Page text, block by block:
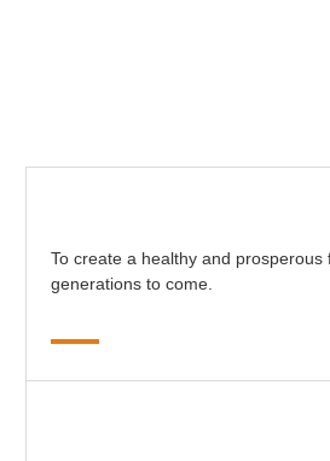
To create a healthy and prosperous
generations to come.